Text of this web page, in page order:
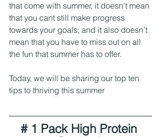
that come with summer, it doesn’t mean
that you cant still make progress
towards your goals; and it also doesn’t
mean that you have to miss out on all
the fun that summer has to offer.
Today, we will be sharing our top ten
tips to thriving this summer
# 1 Pack High Protein